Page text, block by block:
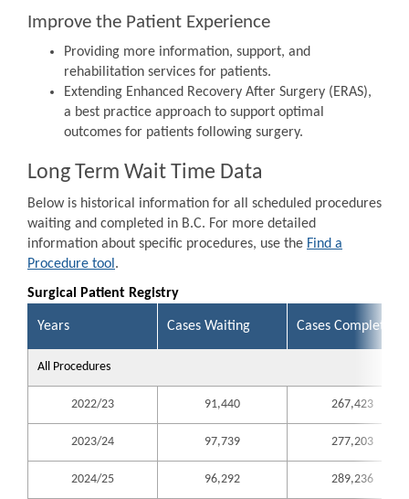
Improve the Patient Experience
Providing more information, support, and
rehabilitation services for patients.
Extending Enhanced Recovery After Surgery (ERAS),
a best practice approach to support optimal
outcomes for patients following surgery.
Long Term Wait Time Data
Below is historical information for all scheduled procedures
waiting and completed in B.C. For more detailed
information about specific procedures, use the Find a
Procedure tool .
Surgical Patient Registry
Years Cases Waiting Cases Completed
All Procedures
2022/23 91,440 267,423
2023/24 97,739 277,203
2024/25 96,292 289,236